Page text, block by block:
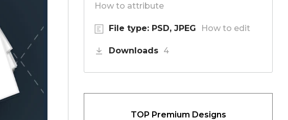
How to attribute
File type: PSD, JPEG How to edit
Downloads 4
TOP Premium Designs